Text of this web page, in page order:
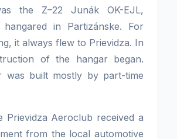
the Z–22 Junák OK-EJL,
in Partizánske. For
it always flew to Prievidza. In
of the hangar began.
was built mostly by part-time
Prievidza Aeroclub received a
from the local automotive